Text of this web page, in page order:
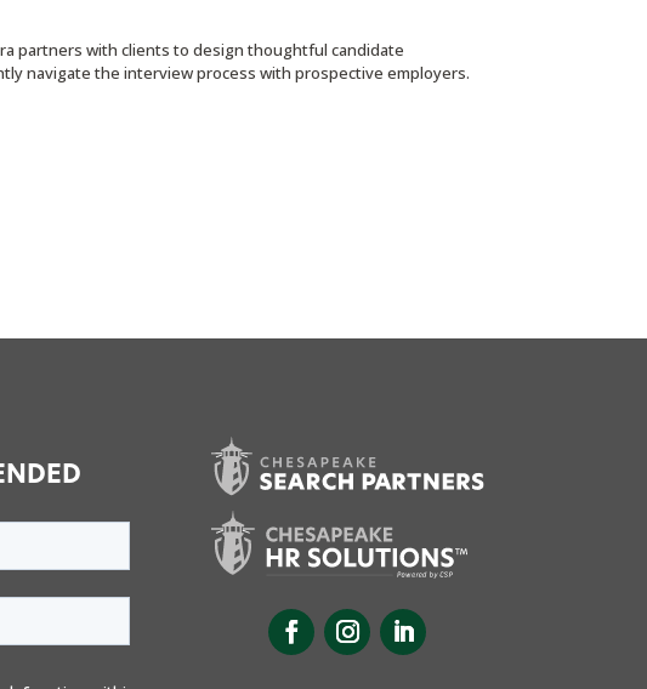
partners with clients to design thoughtful candidate
navigate the interview process with prospective employers.